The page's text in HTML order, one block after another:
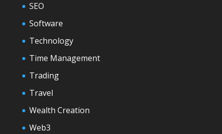
SEO
Software
Technology
Time Management
Trading
Travel
Wealth Creation
Web3